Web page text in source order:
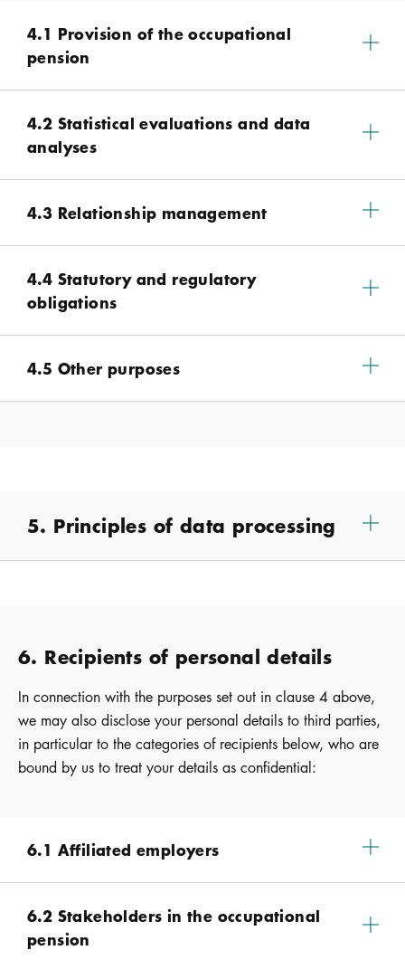
4.1 Provision of the occupational
pension
4.2 Statistical evaluations and data
analyses
4.3 Relationship management
4.4 Statutory and regulatory
obligations
4.5 Other purposes
5. Principles of data processing
6. Recipients of personal details
In connection with the purposes set out in clause 4 above,
we may also disclose your personal details to third parties,
in particular to the categories of recipients below, who are
bound by us to treat your details as confidential:
6.1 Affiliated employers
6.2 Stakeholders in the occupational
pension